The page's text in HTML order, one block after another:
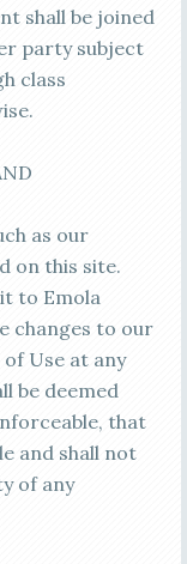
shall be joined
party subject
class
as our
on this site.
to Emola
changes to our
Use at any
be deemed
that
and shall not
of any